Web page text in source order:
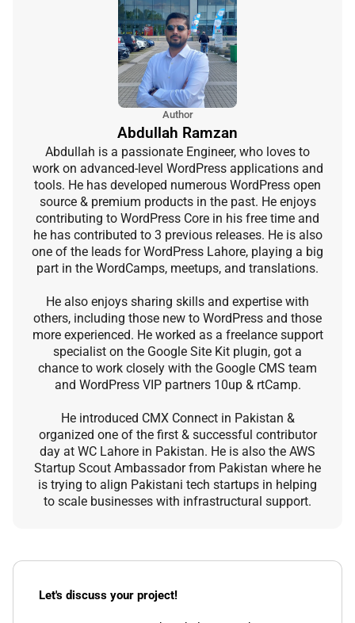
Author
Abdullah Ramzan
Abdullah is a passionate Engineer, who loves to
work on advanced-level WordPress applications and
tools. He has developed numerous WordPress open
source & premium products in the past. He enjoys
contributing to WordPress Core in his free time and
he has contributed to 3 previous releases. He is also
one of the leads for WordPress Lahore, playing a big
part in the WordCamps, meetups, and translations.
He also enjoys sharing skills and expertise with
others, including those new to WordPress and those
more experienced. He worked as a freelance support
specialist on the Google Site Kit plugin, got a
chance to work closely with the Google CMS team
and WordPress VIP partners 10up & rtCamp.
He introduced CMX Connect in Pakistan &
organized one of the first & successful contributor
day at WC Lahore in Pakistan. He is also the AWS
Startup Scout Ambassador from Pakistan where he
is trying to align Pakistani tech startups in helping
to scale businesses with infrastructural support.
Let's discuss your project!